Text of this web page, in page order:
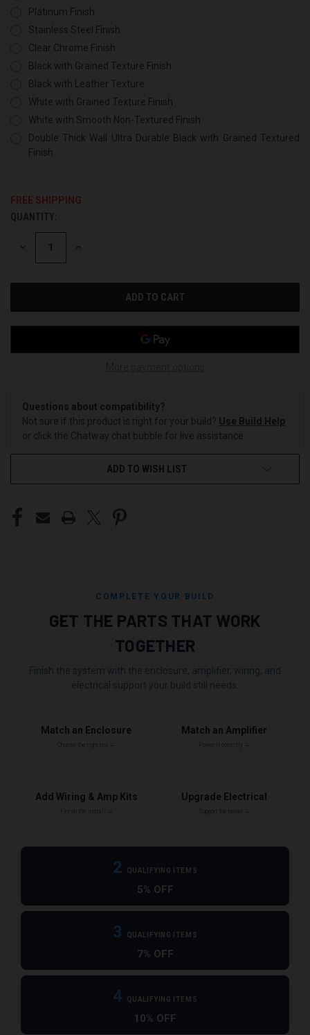
Platinum Finish
Stainless Steel Finish
Clear Chrome Finish
Black with Grained Texture Finish
Black with Leather Texture
White with Grained Texture Finish
White with Smooth Non-Textured Finish
Double Thick Wall Ultra Durable Black with Grained Textured
Finish
FREE SHIPPING
CURRENT
STOCK:
QUANTITY:
DECREASE INCREASE
Questions about compatibility?
Not sure if this product is right for your build? Use Build Help
or click the Chatway chat bubble for live assistance.
ADD TO WISH LIST
COMPLETE YOUR BUILD
GET THE PARTS THAT WORK
TOGETHER
Match an Enclosure Match an Amplifier
Add Wiring & Amp Kits Upgrade Electrical
2 QUALIFYING ITEMS
5% OFF
3 QUALIFYING ITEMS
7% OFF
4 QUALIFYING ITEMS
10% OFF